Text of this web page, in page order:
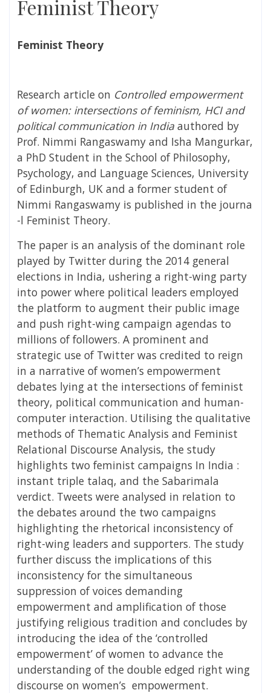
Feminist Theory
Feminist Theory
Research article on Controlled empowerment
of women: intersections of feminism, HCI and
political communication in India authored by
Prof. Nimmi Rangaswamy and Isha Mangurkar,
a PhD Student in the School of Philosophy,
Psychology, and Language Sciences, University
of Edinburgh, UK and a former student of
Nimmi Rangaswamy is published in the journa
-l Feminist Theory.
The paper is an analysis of the dominant role
played by Twitter during the 2014 general
elections in India, ushering a right-wing party
into power where political leaders employed
the platform to augment their public image
and push right-wing campaign agendas to
millions of followers. A prominent and
strategic use of Twitter was credited to reign
in a narrative of women’s empowerment
debates lying at the intersections of feminist
theory, political communication and human-
computer interaction. Utilising the qualitative
methods of Thematic Analysis and Feminist
Relational Discourse Analysis, the study
highlights two feminist campaigns In India :
instant triple talaq, and the Sabarimala
verdict. Tweets were analysed in relation to
the debates around the two campaigns
highlighting the rhetorical inconsistency of
right-wing leaders and supporters. The study
further discuss the implications of this
inconsistency for the simultaneous
suppression of voices demanding
empowerment and amplification of those
justifying religious tradition and concludes by
introducing the idea of the ‘controlled
empowerment’ of women to advance the
understanding of the double edged right wing
discourse on women’s empowerment.